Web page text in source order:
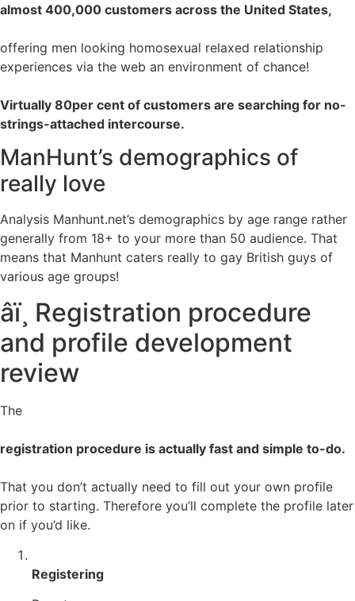
almost 400,000 customers across the United States,
offering men looking homosexual relaxed relationship
experiences via the web an environment of chance!
Virtually 80per cent of customers are searching for no-
strings-attached intercourse.
ManHunt’s demographics of
really love
Analysis Manhunt.net’s demographics by age range rather
generally from 18+ to your more than 50 audience. That
means that Manhunt caters really to gay British guys of
various age groups!
âï¸ Registration procedure
and profile development
review
The
registration procedure is actually fast and simple to-do.
That you don’t actually need to fill out your own profile
prior to starting. Therefore you’ll complete the profile later
on if you’d like.
Registering